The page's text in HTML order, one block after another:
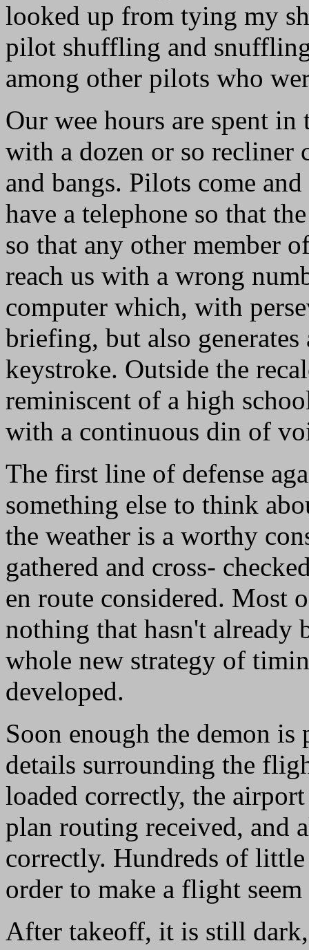
looked up from tying my
pilot shuffling and
among other pilots who
Our wee hours are spent
with a dozen or so recliner
and bangs. Pilots come
have a telephone so that
so that any other member
reach us with a wrong
computer which, with
briefing, but also
keystroke. Outside the
reminiscent of a high
with a continuous din of
The first line of defense
something else to think
the weather is a worthy
gathered and cross-
en route considered. Most
nothing that hasn't already
whole new strategy of
developed.
Soon enough the demon
details surrounding the
loaded correctly, the
plan routing received, and
correctly. Hundreds of
order to make a flight
After takeoff, it is still